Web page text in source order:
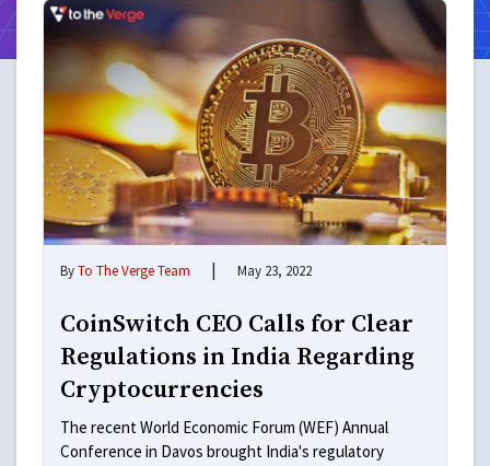
ByTo The Verge Team | May 23, 2022
CoinSwitch CEO Calls for Clear
Regulations in India Regarding
Cryptocurrencies
The recent World Economic Forum (WEF) Annual
Conference in Davos brought India's regulatory